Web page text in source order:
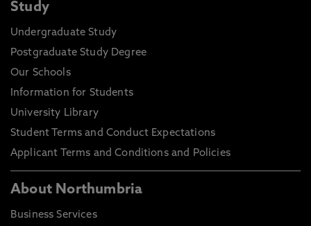
Study
Undergraduate Study
Postgraduate Study Degree
Our Schools
Information for Students
University Library
Student Terms and Conduct Expectations
Applicant Terms and Conditions and Policies
About Northumbria
Business Services